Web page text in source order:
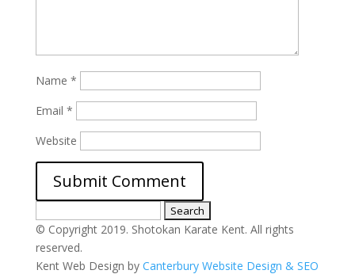
Name *
Email *
Website
for:
© Copyright 2019. Shotokan Karate Kent. All rights
reserved.
Kent Web Design by Canterbury Website Design & SEO